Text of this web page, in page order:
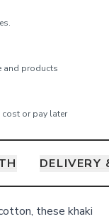
and products
cost or pay later
DELIVERY
these khaki